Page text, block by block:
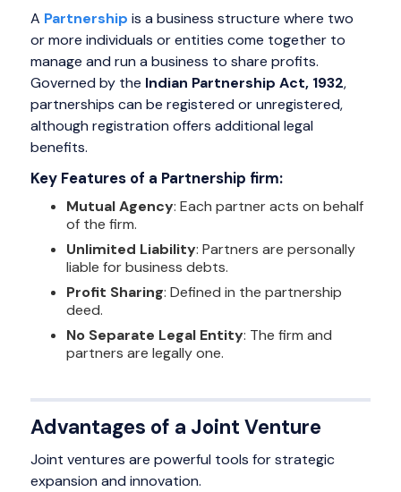
A Partnership is a business structure where two
or more individuals or entities come together to
manage and run a business to share profits.
Governed by the Indian Partnership Act, 1932,
partnerships can be registered or unregistered,
although registration offers additional legal
benefits.
Key Features of a Partnership firm:
Mutual Agency: Each partner acts on behalf
of the firm.
Unlimited Liability: Partners are personally
liable for business debts.
Profit Sharing: Defined in the partnership
deed.
No Separate Legal Entity: The firm and
partners are legally one.
Advantages of a Joint Venture
Joint ventures are powerful tools for strategic
expansion and innovation.